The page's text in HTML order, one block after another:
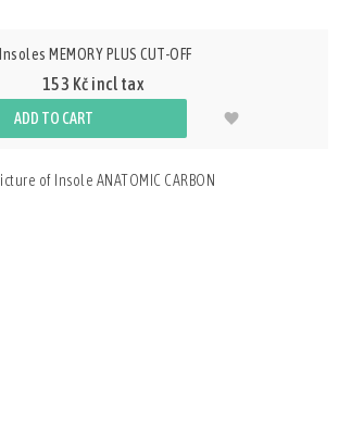
Insoles MEMORY PLUS CUT-OFF
153 Kč incl tax
ADD TO CART